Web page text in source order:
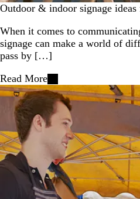
Outdoor & indoor signage ideas
When it comes to
signage can make a world of
pass by […]
Read More